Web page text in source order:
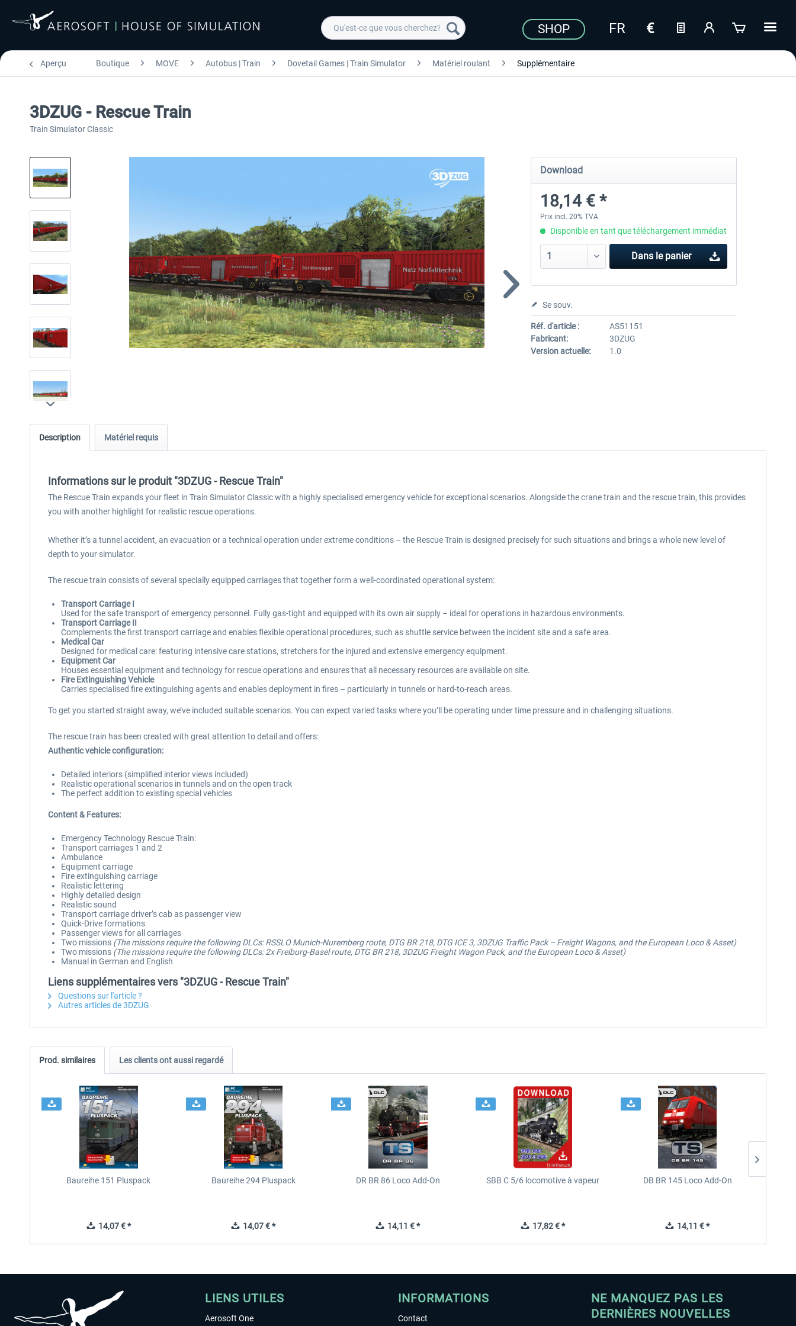
SHOP
Aperçu Boutique MOVE Autobus | Train Dovetail Games | Train Simulator Matériel roulant Supplémentaire
3DZUG - Rescue Train
Train Simulator Classic
Download
18,14 € *
Prix incl. 20% TVA
Disponible en tant que téléchargement immédiat
Dans le panier
Se souv.
Réf. d'article :
AS51151
Fabricant:
3DZUG
Version actuelle:
1.0
Description Matériel requis
Informations sur le produit "3DZUG - Rescue Train"
The Rescue Train expands your fleet in Train Simulator Classic with a highly specialised emergency vehicle for exceptional scenarios. Alongside the crane train and the rescue train, this provides
you with another highlight for realistic rescue operations.
Whether it’s a tunnel accident, an evacuation or a technical operation under extreme conditions – the Rescue Train is designed precisely for such situations and brings a whole new level of
depth to your simulator.
The rescue train consists of several specially equipped carriages that together form a well-coordinated operational system:
Transport Carriage I
Used for the safe transport of emergency personnel. Fully gas-tight and equipped with its own air supply – ideal for operations in hazardous environments.
Transport Carriage II
Complements the first transport carriage and enables flexible operational procedures, such as shuttle service between the incident site and a safe area.
Medical Car
Designed for medical care: featuring intensive care stations, stretchers for the injured and extensive emergency equipment.
Equipment Car
Houses essential equipment and technology for rescue operations and ensures that all necessary resources are available on site.
Fire Extinguishing Vehicle
Carries specialised fire extinguishing agents and enables deployment in fires – particularly in tunnels or hard-to-reach areas.
To get you started straight away, we’ve included suitable scenarios. You can expect varied tasks where you’ll be operating under time pressure and in challenging situations.
The rescue train has been created with great attention to detail and offers:
Authentic vehicle configuration:
Detailed interiors (simplified interior views included)
Realistic operational scenarios in tunnels and on the open track
The perfect addition to existing special vehicles
Content & Features:
Emergency Technology Rescue Train:
Transport carriages 1 and 2
Ambulance
Equipment carriage
Fire extinguishing carriage
Realistic lettering
Highly detailed design
Realistic sound
Transport carriage driver’s cab as passenger view
Quick-Drive formations
Passenger views for all carriages
Two missions (The missions require the following DLCs: RSSLO Munich-Nuremberg route, DTG BR 218, DTG ICE 3, 3DZUG Traffic Pack – Freight Wagons, and the European Loco & Asset)
Two missions (The missions require the following DLCs: 2x Freiburg-Basel route, DTG BR 218, 3DZUG Freight Wagon Pack, and the European Loco & Asset)
Manual in German and English
Liens supplémentaires vers "3DZUG - Rescue Train"
Questions sur l'article ?
Autres articles de 3DZUG
Prod. similaires Les clients ont aussi regardé
Baureihe 151 Pluspack
14,07 € *
Baureihe 294 Pluspack
14,07 € *
DR BR 86 Loco Add-On
14,11 € *
SBB C 5/6 locomotive à vapeur
17,82 € *
DB BR 145 Loco Add-On
14,11 € *
LIENS UTILES
Aerosoft One
INFORMATIONS
Contact
NE MANQUEZ PAS LES
DERNIÈRES NOUVELLES